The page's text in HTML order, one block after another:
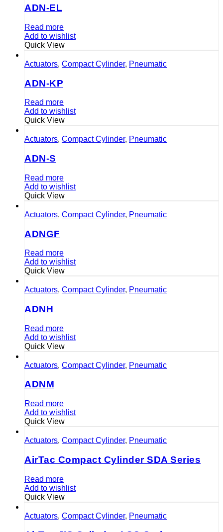
ADN-EL
Read more
Add to wishlist
Quick View
Actuators, Compact Cylinder, Pneumatic
ADN-KP
Read more
Add to wishlist
Quick View
Actuators, Compact Cylinder, Pneumatic
ADN-S
Read more
Add to wishlist
Quick View
Actuators, Compact Cylinder, Pneumatic
ADNGF
Read more
Add to wishlist
Quick View
Actuators, Compact Cylinder, Pneumatic
ADNH
Read more
Add to wishlist
Quick View
Actuators, Compact Cylinder, Pneumatic
ADNM
Read more
Add to wishlist
Quick View
Actuators, Compact Cylinder, Pneumatic
AirTac Compact Cylinder SDA Series
Read more
Add to wishlist
Quick View
Actuators, Compact Cylinder, Pneumatic